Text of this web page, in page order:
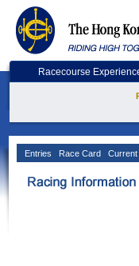
Racecourse
Entries Race Card Current